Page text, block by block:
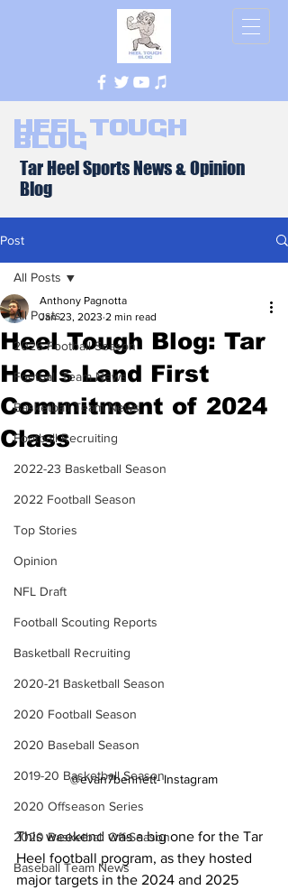
Heel Tough
Blog
Tar Heel Sports News & Opinion
Blog
Post
All Posts
2026 Football Season
Football Team News
Basketball Team News
Football Recruiting
2022-23 Basketball Season
2022 Football Season
Top Stories
Opinion
NFL Draft
Football Scouting Reports
Basketball Recruiting
2020-21 Basketball Season
2020 Football Season
2020 Baseball Season
2019-20 Basketball Season
2020 Offseason Series
2020 Basketball Off-Season
Baseball Team News
All Posts
Heel Tough Blog: Tar
Heels Land First
Commitment of 2024
Class
Anthony Pagnotta
Jan 23, 2023 2 min read
@evan7bennett- Instagram
This weekend was a big one for the Tar
Heel football program, as they hosted
major targets in the 2024 and 2025